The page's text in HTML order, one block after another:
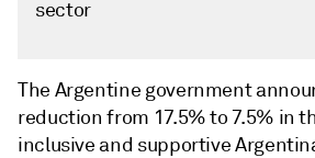
sector
The Argentine government
reduction from 17.5% to 7.5% in
inclusive and supportive